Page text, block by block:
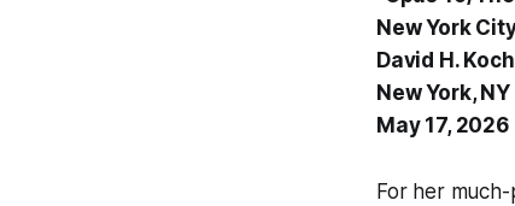
New York
David H.
New York, NY
May 17,
For her